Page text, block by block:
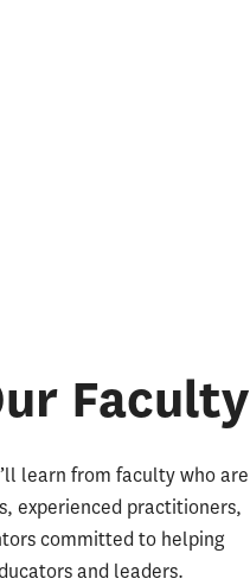
Faculty
learn from faculty who are
experienced practitioners,
committed to helping
and leaders.